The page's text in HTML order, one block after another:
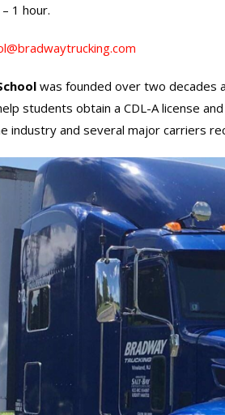
1 hour.
was founded over two decades
students obtain a CDL-A license
industry and several major carriers